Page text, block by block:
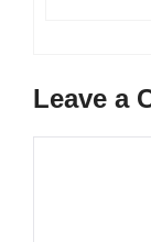
Leave a